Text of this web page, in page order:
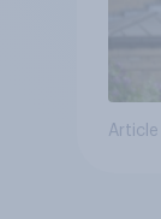
Article